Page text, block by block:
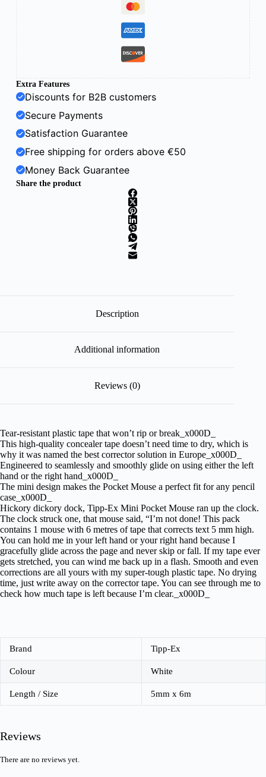
Extra Features
Discounts for B2B customers
Secure Payments
Satisfaction Guarantee
Free shipping for orders above €50
Money Back Guarantee
Share the product
Description
Additional information
Reviews (0)
Tear-resistant plastic tape that won’t rip or break_x000D_
This high-quality concealer tape doesn’t need time to dry, which is
why it was named the best corrector solution in Europe_x000D_
Engineered to seamlessly and smoothly glide on using either the left
hand or the right hand_x000D_
The mini design makes the Pocket Mouse a perfect fit for any pencil
case_x000D_
Hickory dickory dock, Tipp-Ex Mini Pocket Mouse ran up the clock.
The clock struck one, that mouse said, “I’m not done! This pack
contains 1 mouse with 6 metres of tape that corrects text 5 mm high.
You can hold me in your left hand or your right hand because I
gracefully glide across the page and never skip or fall. If my tape ever
gets stretched, you can wind me back up in a flash. Smooth and even
corrections are all yours with my super-tough plastic tape. No drying
time, just write away on the corrector tape. You can see through me to
check how much tape is left because I’m clear._x000D_
Brand Tipp-Ex
Colour White
Length / Size 5mm x 6m
Reviews
There are no reviews yet.